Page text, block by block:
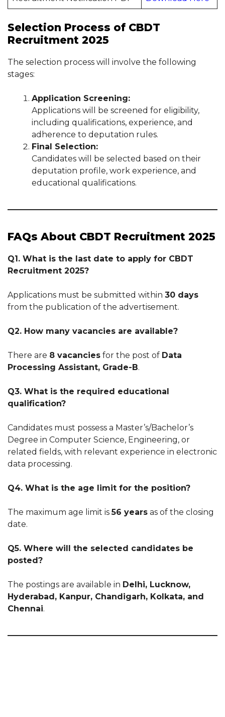
Selection Process of CBDT
Recruitment 2025
The selection process will involve the following
stages:
Application Screening:
Applications will be screened for eligibility,
including qualifications, experience, and
adherence to deputation rules.
Final Selection:
Candidates will be selected based on their
deputation profile, work experience, and
educational qualifications.
FAQs About CBDT Recruitment 2025
Q1. What is the last date to apply for CBDT
Recruitment 2025?
Applications must be submitted within 30 days
from the publication of the advertisement.
Q2. How many vacancies are available?
There are 8 vacancies for the post of Data
Processing Assistant, Grade-B.
Q3. What is the required educational
qualification?
Candidates must possess a Master’s/Bachelor’s
Degree in Computer Science, Engineering, or
related fields, with relevant experience in electronic
data processing.
Q4. What is the age limit for the position?
The maximum age limit is56 years as of the closing
date.
Q5. Where will the selected candidates be
posted?
The postings are available in Delhi, Lucknow,
Hyderabad, Kanpur, Chandigarh, Kolkata, and
Chennai.